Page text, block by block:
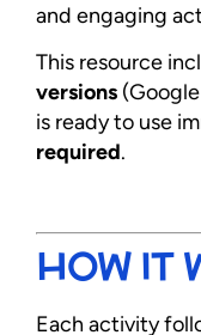
and engaging
This resource
versions
is ready to use
required.
HOW IT
Each activity